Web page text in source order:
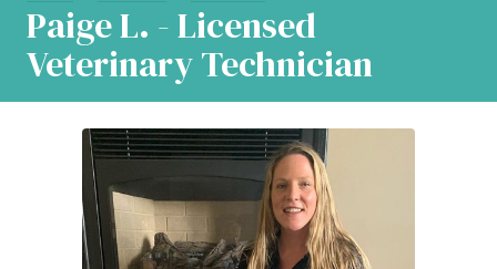
Paige L. - Licensed
Veterinary Technician